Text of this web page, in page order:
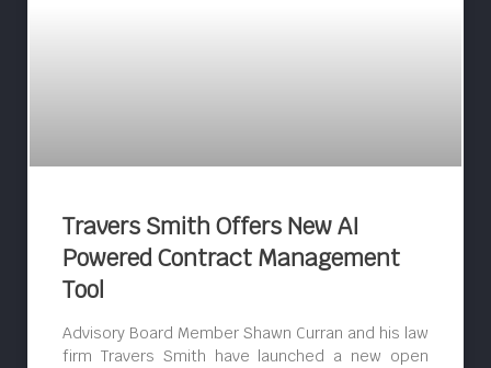
Travers Smith Offers New AI
Powered Contract Management
Tool
Advisory Board Member Shawn Curran and his law
firm Travers Smith have launched a new open